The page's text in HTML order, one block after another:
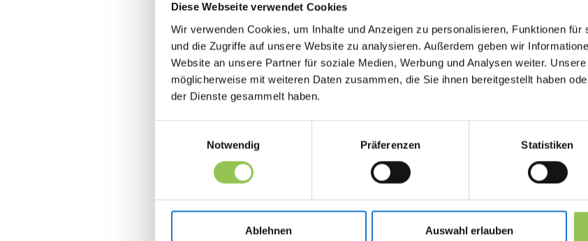
Diese Webseite verwendet Cookies
Wir verwenden Cookies, um Inhalte und Anzeigen zu personalisieren, Funktionen für
und die Zugriffe auf unsere Website zu analysieren. Außerdem geben wir
Website an unsere Partner für soziale Medien, Werbung und Analysen weiter.
möglicherweise mit weiteren Daten zusammen, die Sie ihnen bereitgestellt haben
der Dienste gesammelt haben.
Notwendig
Präferenzen Statistiken
Ablehnen Auswahl erlauben
When briefing and cue discipline slip,
trust drops even if the content itself is
Exact timing for each program block
Typical run of show
Speaker brief with slide deadline,